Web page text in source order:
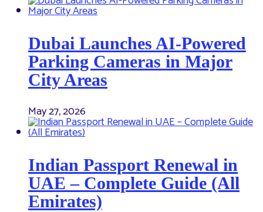
Dubai Launches AI-Powered
Parking Cameras in Major
City Areas
May 27, 2026
Indian Passport Renewal in
UAE – Complete Guide (All
Emirates)